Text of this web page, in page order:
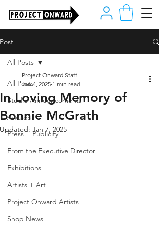
Post
All Posts
Studio Announcements
Awards
Press + Publicity
From the Executive Director
Exhibitions
Artists + Art
Project Onward Artists
Shop News
All Posts
In Loving Memory of
Bonnie McGrath
Project Onward Staff
Jan 4, 2025 1 min read
Updated: Jan 7, 2025